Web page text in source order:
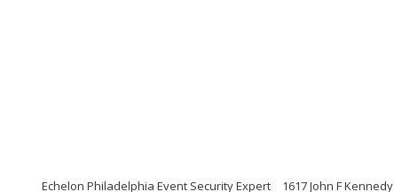
Echelon Philadelphia Event Security Expert 1617 John F